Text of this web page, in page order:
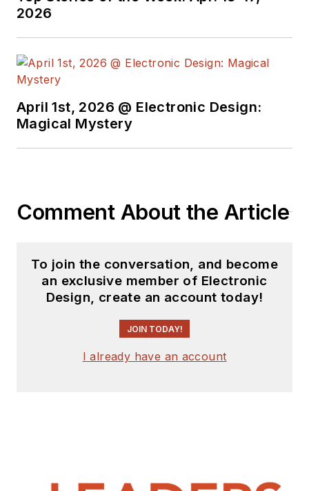
2026
April 1st, 2026 @ Electronic Design:
Magical Mystery
Comment About the Article
To join the conversation, and become
an exclusive member of Electronic
Design, create an account today!
JOIN TODAY!
I already have an account